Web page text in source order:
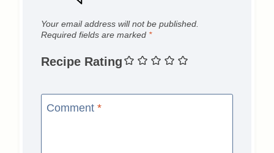
Your email address will not be published.
Required fields are marked *
Recipe Rating
Comment *